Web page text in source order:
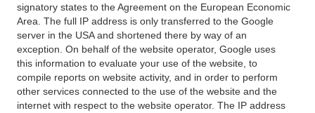
signatory states to the Agreement on the European Economic
Area. The full IP address is only transferred to the Google
server in the USA and shortened there by way of an
exception. On behalf of the website operator, Google uses
this information to evaluate your use of the website, to
compile reports on website activity, and in order to perform
other services connected to the use of the website and the
internet with respect to the website operator. The IP address